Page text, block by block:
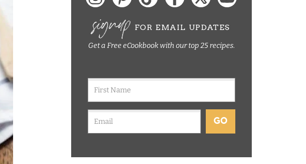
signup FOR EMAIL UPDATES
Get a Free eCookbook with our top 25 recipes.
GO